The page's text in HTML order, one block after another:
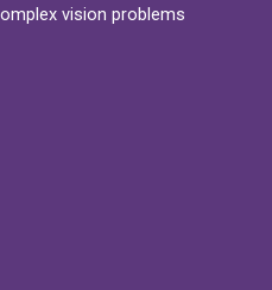
vision problems